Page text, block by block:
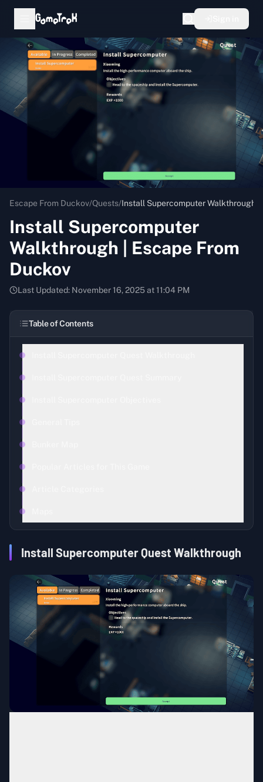
Escape From Duckov/Quests/Install Supercomputer Walkthrough |
Install Supercomputer
Walkthrough | Escape From
Duckov
Last Updated: November 16, 2025 at 11:04 PM
Table of Contents
Install Supercomputer Quest Walkthrough